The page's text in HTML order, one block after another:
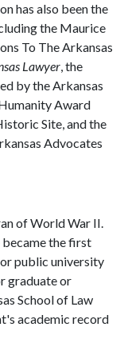
has also been the
the Maurice
To The Arkansas
Lawyer, the
by the Arkansas
Award
Site, and the
Advocates
of World War II.
became the first
public university
graduate or
School of Law
academic record